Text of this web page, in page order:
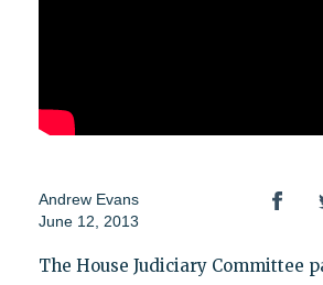
Andrew Evans
June 12, 2013
The House Judiciary Committee